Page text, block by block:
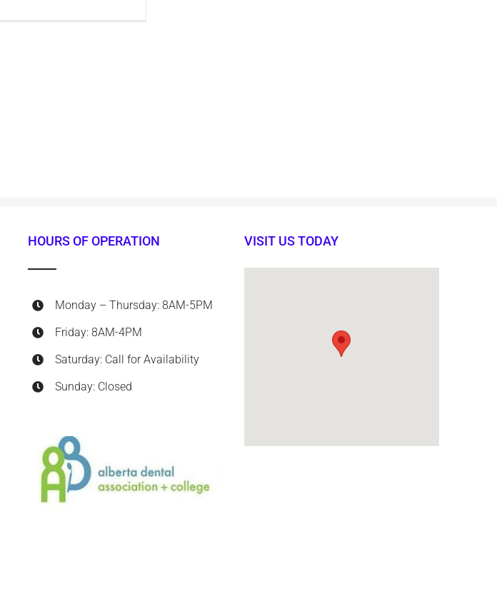
HOURS OF OPERATION
Monday – Thursday: 8AM-5PM
Friday: 8AM-4PM
Saturday: Call for Availability
Sunday: Closed
VISIT US TODAY